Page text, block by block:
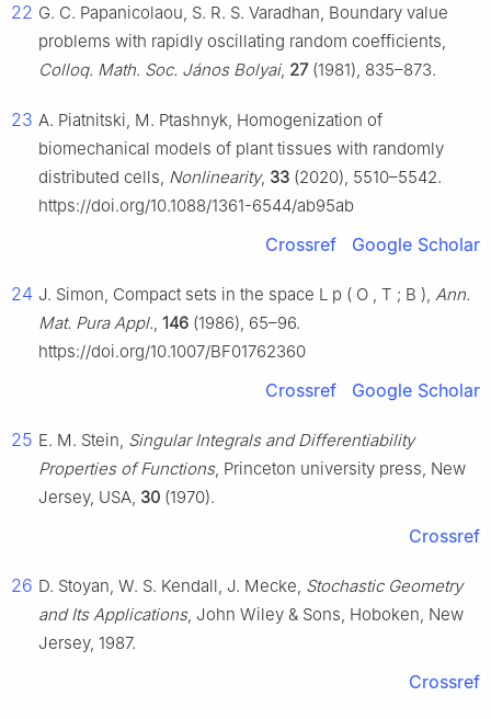
22 G. C. Papanicolaou, S. R. S. Varadhan, Boundary value
problems with rapidly oscillating random coefficients,
Colloq. Math. Soc. János Bolyai, 27(1981), 835–873.
23 A. Piatnitski, M. Ptashnyk, Homogenization of
biomechanical models of plant tissues with randomly
distributed cells, Nonlinearity, 33 (2020), 5510–5542.
https://doi.org/10.1088/1361-6544/ab95ab
Crossref Google Scholar
24 J. Simon, Compact sets in the space L p ( O , T ; B ), Ann.
Mat. Pura Appl., 146 (1986), 65–96.
https://doi.org/10.1007/BF01762360
Crossref Google Scholar
25 E. M. Stein, Singular Integrals and Differentiability
Properties of Functions, Princeton university press, New
Jersey, USA, 30 (1970).
Crossref
26 D. Stoyan, W. S. Kendall, J. Mecke, Stochastic Geometry
and Its Applications, John Wiley & Sons, Hoboken, New
Jersey, 1987.
Crossref